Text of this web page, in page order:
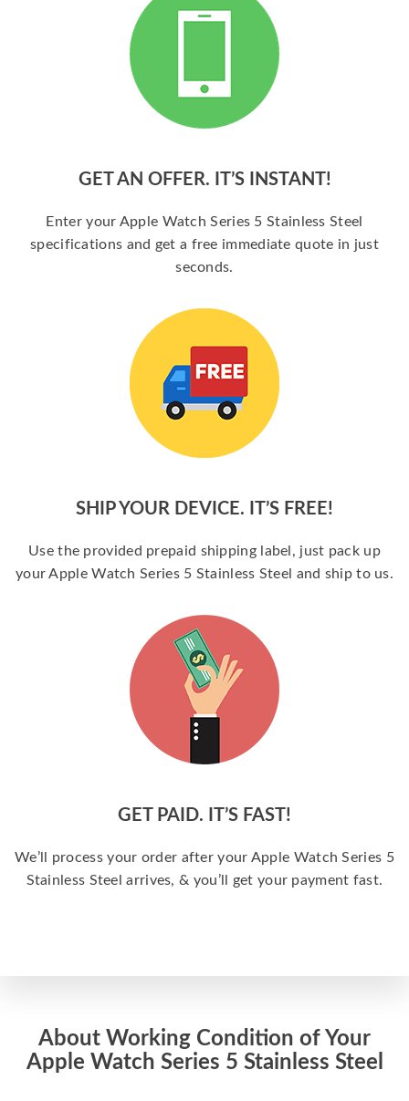
GET AN OFFER. IT’S INSTANT!
Enter your Apple Watch Series 5 Stainless Steel
specifications and get a free immediate quote in just
seconds.
SHIP YOUR DEVICE. IT’S FREE!
Use the provided prepaid shipping label, just pack up
your Apple Watch Series 5 Stainless Steel and ship to us.
GET PAID. IT’S FAST!
We’ll process your order after your Apple Watch Series 5
Stainless Steel arrives, & you’ll get your payment fast.
About Working Condition of Your
Apple Watch Series 5 Stainless Steel